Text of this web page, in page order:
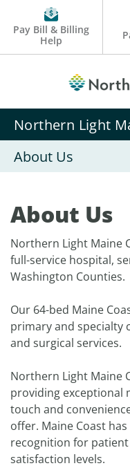
Pay Bill & Billing
Help
Northern Light
About Us
About Us
Northern Light Maine
full-service hospital,
Washington Counties.
Our 64-bed Maine
primary and specialty
and surgical services.
Northern Light Maine
providing exceptional
touch and
offer. Maine Coast
recognition for
satisfaction levels.